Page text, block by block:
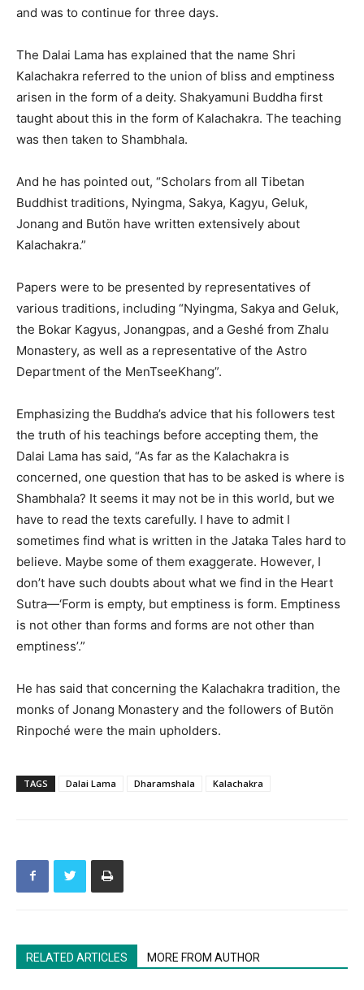
and was to continue for three days.
The Dalai Lama has explained that the name Shri
Kalachakra referred to the union of bliss and emptiness
arisen in the form of a deity. Shakyamuni Buddha first
taught about this in the form of Kalachakra. The teaching
was then taken to Shambhala.
And he has pointed out, “Scholars from all Tibetan
Buddhist traditions, Nyingma, Sakya, Kagyu, Geluk,
Jonang and Butön have written extensively about
Kalachakra.”
Papers were to be presented by representatives of
various traditions, including “Nyingma, Sakya and Geluk,
the Bokar Kagyus, Jonangpas, and a Geshé from Zhalu
Monastery, as well as a representative of the Astro
Department of the MenTseeKhang”.
Emphasizing the Buddha’s advice that his followers test
the truth of his teachings before accepting them, the
Dalai Lama has said, “As far as the Kalachakra is
concerned, one question that has to be asked is where is
Shambhala? It seems it may not be in this world, but we
have to read the texts carefully. I have to admit I
sometimes find what is written in the Jataka Tales hard to
believe. Maybe some of them exaggerate. However, I
don’t have such doubts about what we find in the Heart
Sutra—‘Form is empty, but emptiness is form. Emptiness
is not other than forms and forms are not other than
emptiness’.”
He has said that concerning the Kalachakra tradition, the
monks of Jonang Monastery and the followers of Butön
Rinpoché were the main upholders.
TAGS Dalai Lama Dharamshala Kalachakra
RELATED ARTICLES MORE FROM AUTHOR